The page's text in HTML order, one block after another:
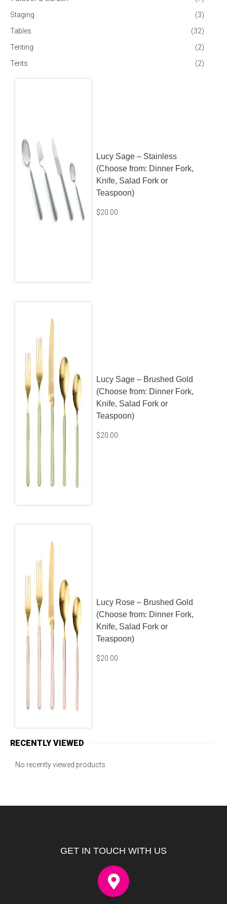
Staging
(3)
Tables
(32)
Tenting
(2)
Tents
(2)
Lucy Sage – Stainless
(Choose from: Dinner Fork,
Knife, Salad Fork or
Teaspoon)
$20.00
Lucy Sage – Brushed Gold
(Choose from: Dinner Fork,
Knife, Salad Fork or
Teaspoon)
$20.00
Lucy Rose – Brushed Gold
(Choose from: Dinner Fork,
Knife, Salad Fork or
Teaspoon)
$20.00
RECENTLY VIEWED
No recently viewed products
GET IN TOUCH WITH US